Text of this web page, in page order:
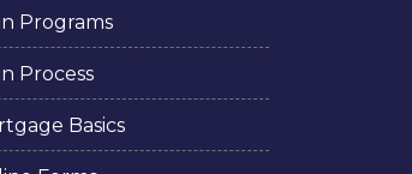
Programs
Process
Basics